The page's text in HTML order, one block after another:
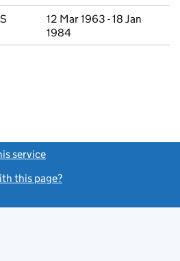
12 Mar 1963 - 18 Jan
1984
service
this page?